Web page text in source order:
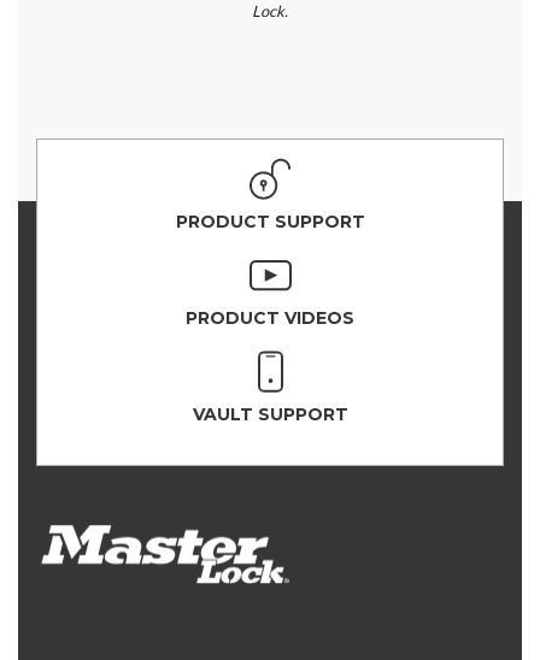
Lock.
PRODUCT SUPPORT
PRODUCT VIDEOS
VAULT SUPPORT